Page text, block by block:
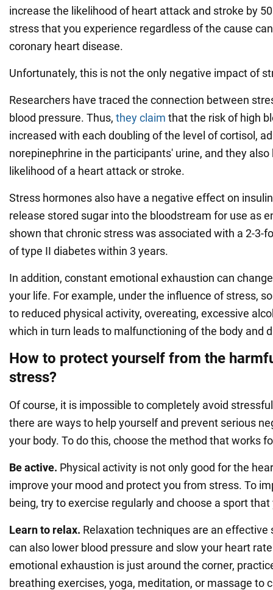
increase the likelihood of heart attack and stroke by
stress that you experience regardless of the cause
coronary heart disease.
Unfortunately, this is not the only negative impact of
Researchers have traced the connection between
blood pressure. Thus, they claim that the risk of high
increased with each doubling of the level of cortisol,
norepinephrine in the participants' urine, and they
likelihood of a heart attack or stroke.
Stress hormones also have a negative effect on
release stored sugar into the bloodstream for use as
shown that chronic stress was associated with a 2-3-
of type II diabetes within 3 years.
In addition, constant emotional exhaustion can
your life. For example, under the influence of stress,
to reduced physical activity, overeating, excessive
which in turn leads to malfunctioning of the body and
How to protect yourself from the
stress?
Of course, it is impossible to completely avoid
there are ways to help yourself and prevent serious
your body. To do this, choose the method that works
Be active. Physical activity is not only good for the
improve your mood and protect you from stress. To
being, try to exercise regularly and choose a sport that
Learn to relax. Relaxation techniques are an effective
can also lower blood pressure and slow your heart
emotional exhaustion is just around the corner,
breathing exercises, yoga, meditation, or massage to